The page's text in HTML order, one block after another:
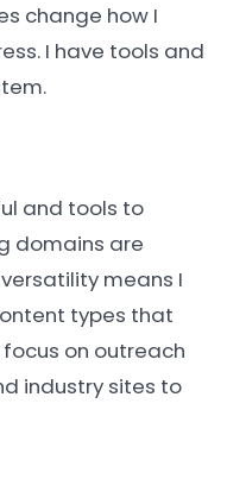
change how I
I have tools and
and tools to
domains are
means I
types that
on outreach
industry sites to